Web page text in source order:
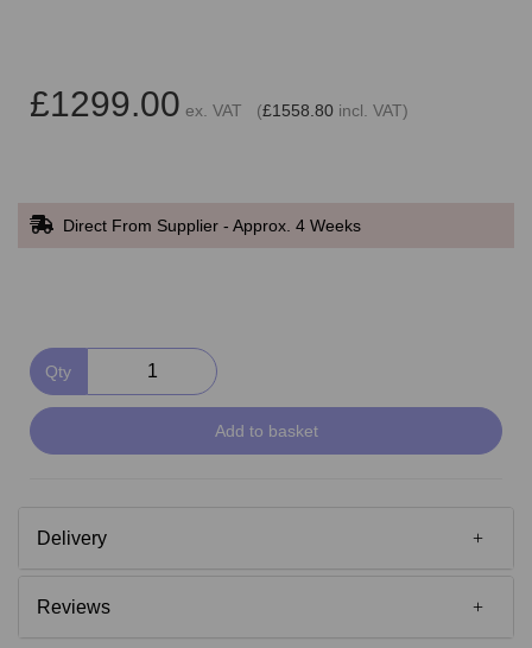
£1299.00 ex. VAT (£1558.80 incl. VAT)
Direct From Supplier - Approx. 4 Weeks
Qty
Add to basket
Delivery
Reviews